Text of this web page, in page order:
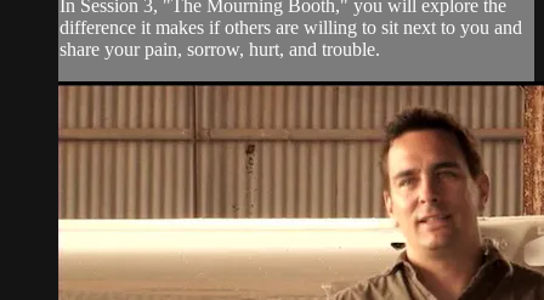
In Session 3, "The Mourning Booth," you will explore the
difference it makes if others are willing to sit next to you and
share your pain, sorrow, hurt, and trouble.